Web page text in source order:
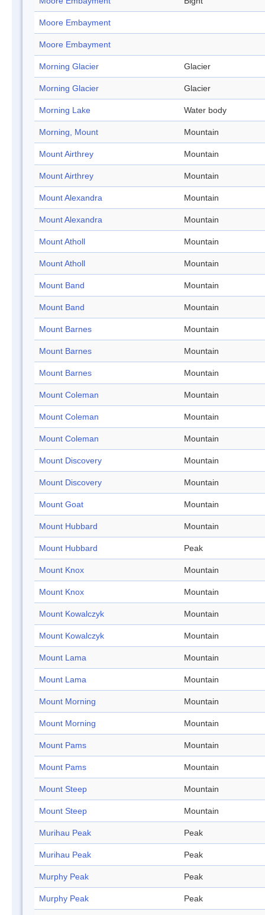
Moore Embayment
Moore Embayment
Morning Glacier Glacier
Morning Glacier Glacier
Morning Lake Water body
Morning, Mount Mountain
Mount Airthrey Mountain
Mount Airthrey Mountain
Mount Alexandra Mountain
Mount Alexandra Mountain
Mount Atholl Mountain
Mount Atholl Mountain
Mount Band Mountain
Mount Band Mountain
Mount Barnes Mountain
Mount Barnes Mountain
Mount Barnes Mountain
Mount Coleman Mountain
Mount Coleman Mountain
Mount Coleman Mountain
Mount Discovery Mountain
Mount Discovery Mountain
Mount Goat Mountain
Mount Hubbard Mountain
Mount Hubbard Peak
Mount Knox Mountain
Mount Knox Mountain
Mount Kowalczyk Mountain
Mount Kowalczyk Mountain
Mount Lama Mountain
Mount Lama Mountain
Mount Morning Mountain
Mount Morning Mountain
Mount Pams Mountain
Mount Pams Mountain
Mount Steep Mountain
Mount Steep Mountain
Murihau Peak Peak
Murihau Peak Peak
Murphy Peak Peak
Murphy Peak Peak